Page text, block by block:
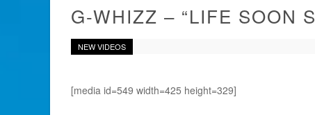
G-WHIZZ – “LIFE SOON
NEW VIDEOS
[media id=549 width=425 height=329]